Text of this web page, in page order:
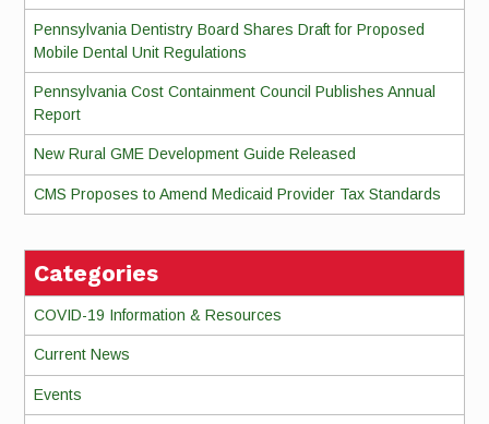
Pennsylvania Dentistry Board Shares Draft for Proposed
Mobile Dental Unit Regulations
Pennsylvania Cost Containment Council Publishes Annual
Report
New Rural GME Development Guide Released
CMS Proposes to Amend Medicaid Provider Tax Standards
Categories
COVID-19 Information & Resources
Current News
Events